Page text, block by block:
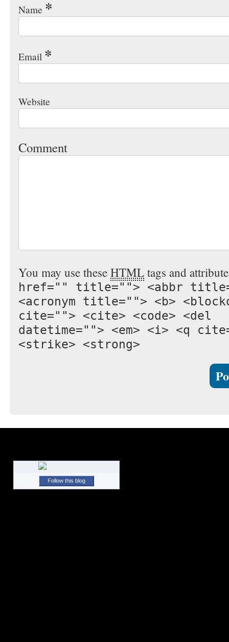
Name *
Email *
Website
Comment
You may use these HTML tags and
href="" title=""> <abbr
<acronym title=""> <b>
cite=""> <cite> <code> <del
datetime=""> <em> <i> <q
<strike> <strong>
Follow this blog